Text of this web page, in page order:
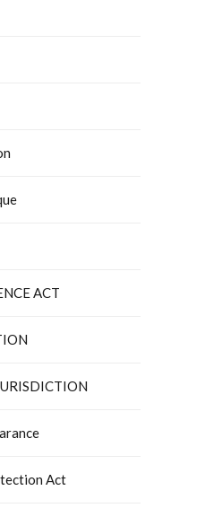
ACT
Act